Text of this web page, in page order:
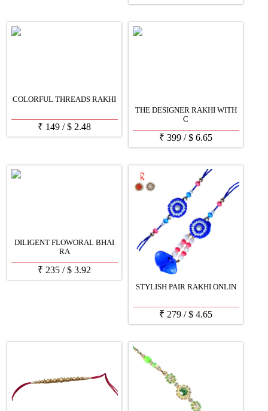
COLORFUL THREADS RAKHI
₹ 149 /$ 2.48
THE DESIGNER RAKHI WITH
C
₹ 399 /$ 6.65
DILIGENT FLOWORAL BHAI
RA
₹ 235 /$ 3.92
STYLISH PAIR RAKHI ONLIN
₹ 279 /$ 4.65